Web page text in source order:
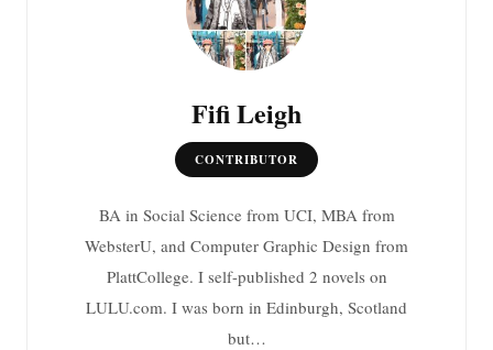
Fifi Leigh
CONTRIBUTOR
BA in Social Science from UCI, MBA from
WebsterU, and Computer Graphic Design from
PlattCollege. I self-published 2 novels on
LULU.com. I was born in Edinburgh, Scotland
but…